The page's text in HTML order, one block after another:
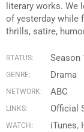
literary works. We
of yesterday while
thrills, satire,
STATUS: Season
GENRE: Drama
NETWORK: ABC
LINKS: Official
WATCH: iTunes